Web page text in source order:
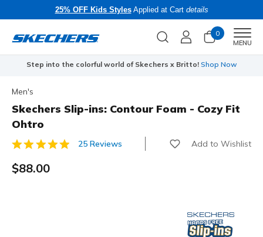
25% OFF Kids StylesApplied at Cart details
0
MENU
Step into the colorful world of Skechers x Britto! Shop Now
Men's
Skechers Slip-ins: Contour Foam - Cozy Fit
Ohtro
3.8 out of 5 Customer Rating
25 Reviews Add to Wishlist
$88.00